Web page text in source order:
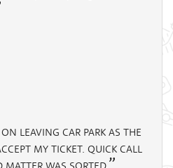
LEAVING CAR PARK AS THE
MY TICKET. QUICK CALL